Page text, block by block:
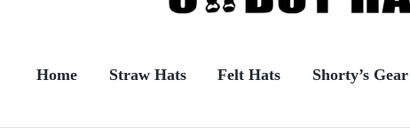
Home Straw Hats Felt Hats Shorty’s Gear